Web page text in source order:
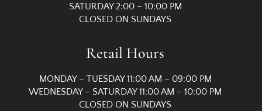
SATURDAY 2:00 – 10:00 PM
CLOSED ON SUNDAYS
Retail Hours
MONDAY – TUESDAY 11:00 AM – 09:00 PM
WEDNESDAY – SATURDAY 11:00 AM – 10:00 PM
CLOSED ON SUNDAYS